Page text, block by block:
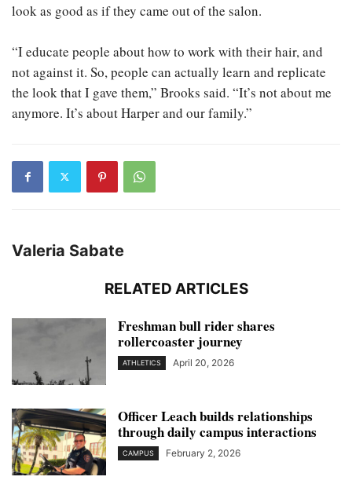
look as good as if they came out of the salon.
“I educate people about how to work with their hair, and
not against it. So, people can actually learn and replicate
the look that I gave them,” Brooks said. “It’s not about me
anymore. It’s about Harper and our family.”
Valeria Sabate
RELATED ARTICLES
Freshman bull rider shares
rollercoaster journey
ATHLETICS April 20, 2026
Officer Leach builds relationships
through daily campus interactions
CAMPUS February 2, 2026